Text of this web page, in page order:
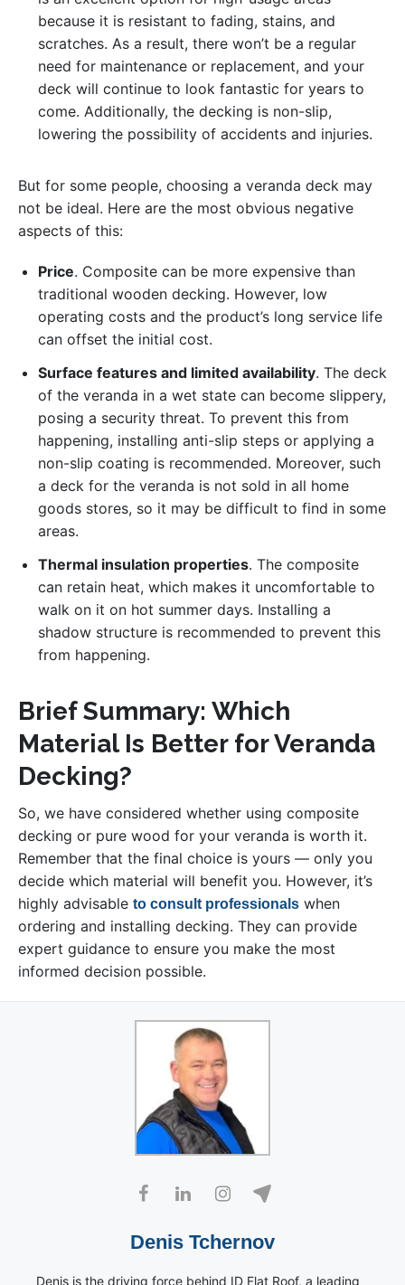
because it is resistant to fading, stains, and
scratches. As a result, there won’t be a regular
need for maintenance or replacement, and your
deck will continue to look fantastic for years to
come. Additionally, the decking is non-slip,
lowering the possibility of accidents and injuries.
But for some people, choosing a veranda deck may
not be ideal. Here are the most obvious negative
aspects of this:
Price. Composite can be more expensive than
traditional wooden decking. However, low
operating costs and the product’s long service life
can offset the initial cost.
Surface features and limited availability. The deck
of the veranda in a wet state can become slippery,
posing a security threat. To prevent this from
happening, installing anti-slip steps or applying a
non-slip coating is recommended. Moreover, such
a deck for the veranda is not sold in all home
goods stores, so it may be difficult to find in some
areas.
Thermal insulation properties. The composite
can retain heat, which makes it uncomfortable to
walk on it on hot summer days. Installing a
shadow structure is recommended to prevent this
from happening.
Brief Summary: Which
Material Is Better for Veranda
Decking?
So, we have considered whether using composite
decking or pure wood for your veranda is worth it.
Remember that the final choice is yours — only you
decide which material will benefit you. However, it’s
highly advisable to consult professionals when
ordering and installing decking. They can provide
expert guidance to ensure you make the most
informed decision possible.
Denis Tchernov
Denis is the driving force behind ID Flat Roof, a leading